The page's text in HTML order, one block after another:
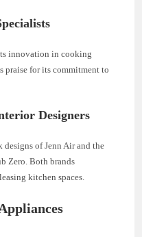
innovation in cooking
praise for its commitment to
Designers
designs of Jenn Air and the
Zero. Both brands
kitchen spaces.